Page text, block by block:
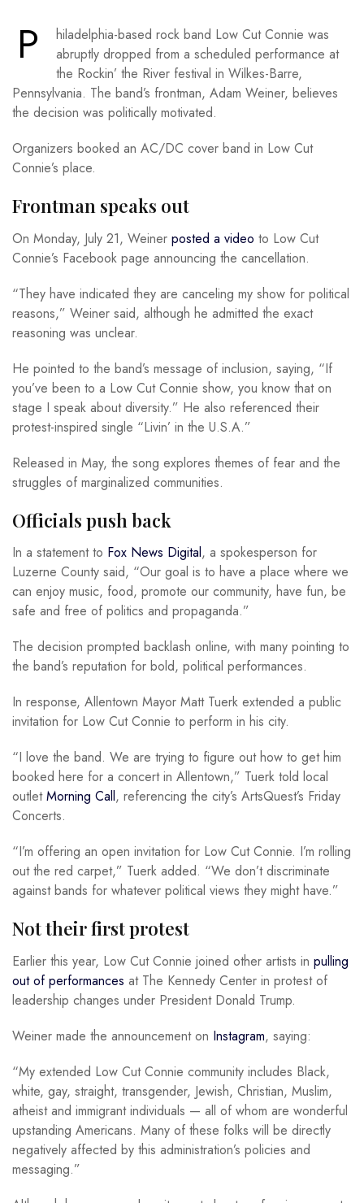
P
hiladelphia-based rock band Low Cut Connie was
abruptly dropped from a scheduled performance at
the Rockin’ the River festival in Wilkes-Barre,
Pennsylvania. The band’s frontman, Adam Weiner, believes
the decision was politically motivated.
Organizers booked an AC/DC cover band in Low Cut
Connie’s place.
Frontman speaks out
On Monday, July 21, Weiner posted a video to Low Cut
Connie’s Facebook page announcing the cancellation.
“They have indicated they are canceling my show for political
reasons,” Weiner said, although he admitted the exact
reasoning was unclear.
He pointed to the band’s message of inclusion, saying, “If
you’ve been to a Low Cut Connie show, you know that on
stage I speak about diversity.” He also referenced their
protest-inspired single “Livin’ in the U.S.A.”
Released in May, the song explores themes of fear and the
struggles of marginalized communities.
Officials push back
In a statement to Fox News Digital, a spokesperson for
Luzerne County said, “Our goal is to have a place where we
can enjoy music, food, promote our community, have fun, be
safe and free of politics and propaganda.”
The decision prompted backlash online, with many pointing to
the band’s reputation for bold, political performances.
In response, Allentown Mayor Matt Tuerk extended a public
invitation for Low Cut Connie to perform in his city.
“I love the band. We are trying to figure out how to get him
booked here for a concert in Allentown,” Tuerk told local
outletMorning Call, referencing the city’s ArtsQuest’s Friday
Concerts.
“I’m offering an open invitation for Low Cut Connie. I’m rolling
out the red carpet,” Tuerk added. “We don’t discriminate
against bands for whatever political views they might have.”
Not their first protest
Earlier this year, Low Cut Connie joined other artists in pulling
out of performances at The Kennedy Center in protest of
leadership changes under President Donald Trump.
Weiner made the announcement on Instagram, saying:
“My extended Low Cut Connie community includes Black,
white, gay, straight, transgender, Jewish, Christian, Muslim,
atheist and immigrant individuals — all of whom are wonderful
upstanding Americans. Many of these folks will be directly
negatively affected by this administration’s policies and
messaging.”